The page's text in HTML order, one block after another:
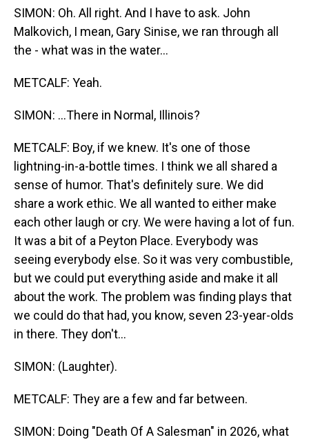
SIMON: Oh. All right. And I have to ask. John
Malkovich, I mean, Gary Sinise, we ran through all
the - what was in the water...
METCALF: Yeah.
SIMON: ...There in Normal, Illinois?
METCALF: Boy, if we knew. It's one of those
lightning-in-a-bottle times. I think we all shared a
sense of humor. That's definitely sure. We did
share a work ethic. We all wanted to either make
each other laugh or cry. We were having a lot of fun.
It was a bit of a Peyton Place. Everybody was
seeing everybody else. So it was very combustible,
but we could put everything aside and make it all
about the work. The problem was finding plays that
we could do that had, you know, seven 23-year-olds
in there. They don't...
SIMON: (Laughter).
METCALF: They are a few and far between.
SIMON: Doing "Death Of A Salesman" in 2026, what